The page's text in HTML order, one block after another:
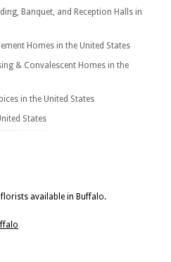
Banquet, and Reception Halls in
Homes in the United States
& Convalescent Homes in the
in the United States
States
available in Buffalo.